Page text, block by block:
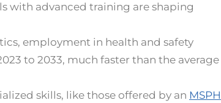
with advanced training are shaping
employment in health and safety
to 2033, much faster than the average
skills, like those offered by an MSPH